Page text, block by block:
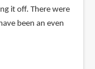
it off. There were
been an even